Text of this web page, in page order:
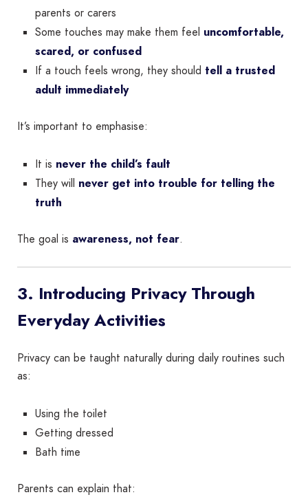
parents or carers
Some touches may make them feel uncomfortable,
scared, or confused
If a touch feels wrong, they should tell a trusted
adult immediately
It’s important to emphasise:
It is never the child’s fault
They will never get into trouble for telling the
truth
The goal is awareness, not fear.
3. Introducing Privacy Through
Everyday Activities
Privacy can be taught naturally during daily routines such
as:
Using the toilet
Getting dressed
Bath time
Parents can explain that: